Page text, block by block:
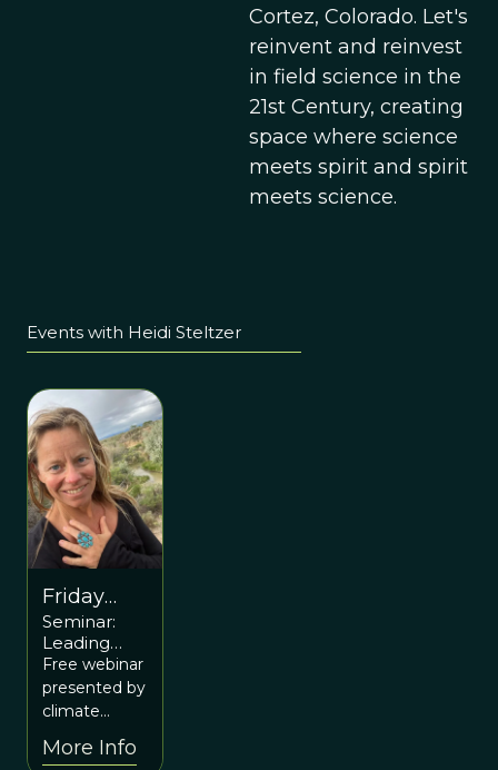
Cortez, Colorado. Let's
reinvent and reinvest
in field science in the
21st Century, creating
space where science
meets spirit and spirit
meets science.
Events with Heidi Steltzer
Friday
November
10 at 12p
ET / 10a
MT
Seminar:
Leading
Change in
Ourselves
for Our
Free webinar
presented by
climate
Heidi
More Info